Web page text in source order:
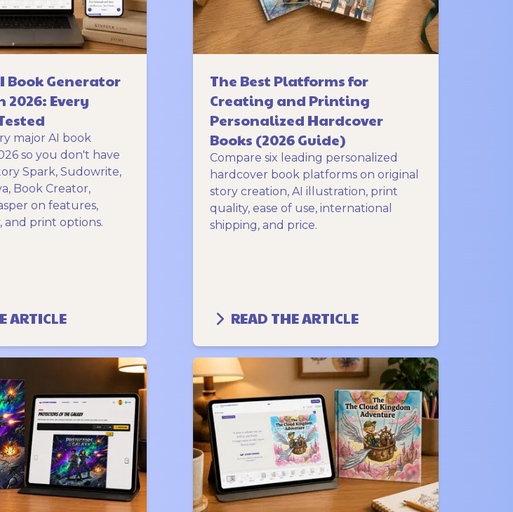
Book Generator
2026: Every
major AI book
so you don't have
Spark, Sudowrite,
Book Creator,
on features,
print options.
ARTICLE
The Best Platforms for
Creating and Printing
Personalized Hardcover
Books (2026 Guide)
Compare six leading personalized
hardcover book platforms on original
story creation, AI illustration, print
quality, ease of use, international
shipping, and price.
READ THE ARTICLE